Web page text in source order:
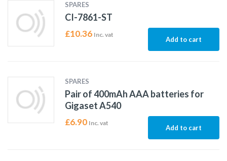
SPARES
CI-7861-ST
£10.36 Inc. vat
Add to cart
SPARES
Pair of 400mAh AAA batteries for
Gigaset A540
£6.90 Inc. vat
Add to cart